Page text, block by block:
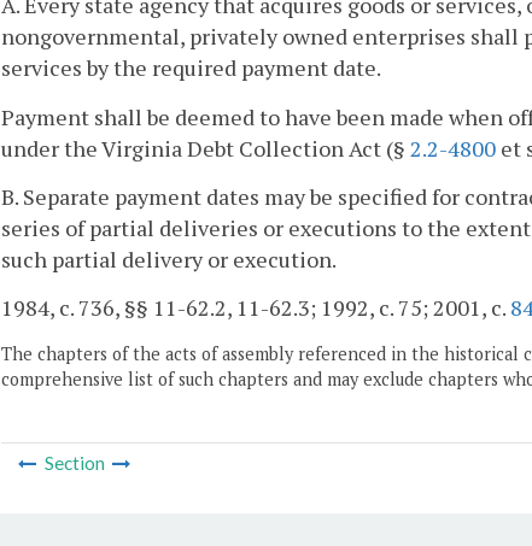
nongovernmental, privately owned enterprises
services by the required payment date.
Payment shall be deemed to have been made when
under the Virginia Debt Collection Act (§ 2.2-4800 et
B. Separate payment dates may be specified for
series of partial deliveries or executions to the
such partial delivery or execution.
1984, c. 736, §§ 11-62.2, 11-62.3; 1992, c. 75; 2001, c.
The chapters of the acts of assembly referenced in the
comprehensive list of such chapters and may exclude chapters
Section